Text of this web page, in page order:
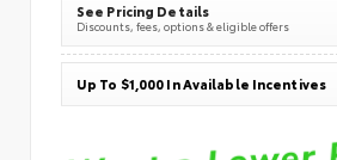
See Pricing Details
Discounts, fees, options & eligible offers
Up To $1,000 In Available Incentives